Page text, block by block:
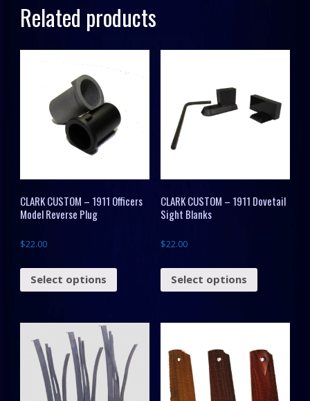
Related products
CLARK CUSTOM – 1911 Officers
Model Reverse Plug
$22.00
Select options
CLARK CUSTOM – 1911 Dovetail
Sight Blanks
$22.00
Select options